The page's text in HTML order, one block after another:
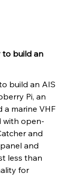
to build an
build an AIS
Pi, an
a marine VHF
with open-
and
and
less than
for